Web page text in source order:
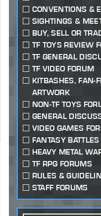
CONVENTIONS &
SIGHTINGS &
BUY, SELL OR
TF TOYS REVIEW
TF GENERAL
TF VIDEO FORUM
KITBASHES, FAN-
ARTWORK
NON-TF TOYS
GENERAL
VIDEO GAMES
FANTASY BATTLES
HEAVY METAL
TF RPG FORUMS
RULES &
STAFF FORUMS